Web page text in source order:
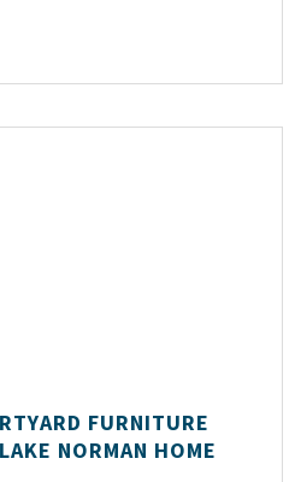
FURNITURE
NORMAN HOME